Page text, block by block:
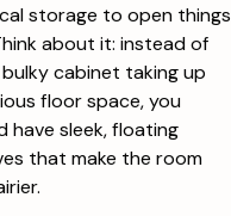
storage to open things
about it: instead of
cabinet taking up
floor space, you
have sleek, floating
that make the room